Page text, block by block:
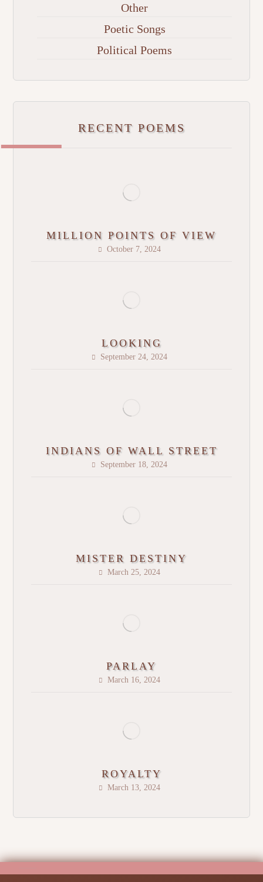
Other
Poetic Songs
Political Poems
RECENT POEMS
MILLION POINTS OF VIEW
October 7, 2024
LOOKING
September 24, 2024
INDIANS OF WALL STREET
September 18, 2024
MISTER DESTINY
March 25, 2024
PARLAY
March 16, 2024
ROYALTY
March 13, 2024